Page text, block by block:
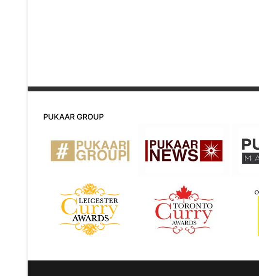
PUKAAR GROUP